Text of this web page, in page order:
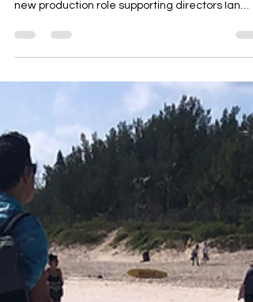
and less with family...
Visionary Vertical Producers continues to expand
their slate. Maritama Carlson has announced a
Overlooked , another vertical‑series project
aligned with the format’s fast‑rising demand.
Principal photography is scheduled for January
31 to February 7 across Vancouver and the
Lower Mainland. Visionary Production (
visionaryproductionsinc.com )